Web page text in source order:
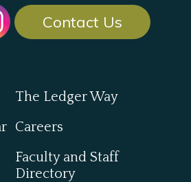
Contact Us
The Ledger Way
Careers
Faculty and Staff
Directory